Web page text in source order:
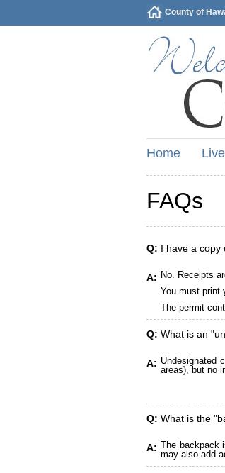
County of
Home
FAQs
Q: I have a copy
A: No. Receipts
You must print
The permit
Q: What is an
A: Undesignated
areas), but no
Q: What is the
A: The backpack
may also add